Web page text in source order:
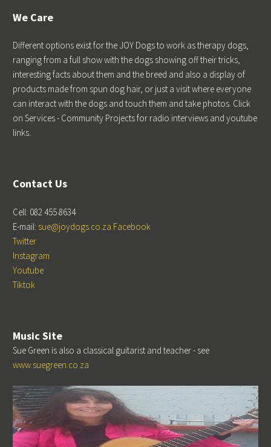
We Care
Different options exist for the JOY Dogs to work as therapy dogs,
ranging from a full show with the dogs showing off their tricks,
interesting facts about them and the breed and also a display of
products made from spun dog hair, or just a visit where everyone
can interact with the dogs and touch them and take photos. Click
on Services - Community Projects for radio interviews and youtube
links.
Contact Us
Cell: 082 455 8634
E-mail: sue@joydogs.co.za Facebook
Twitter
Instagram
Youtube
Tiktok
Music Site
Sue Green is also a classical guitarist and teacher - see
www.suegreen.co.za